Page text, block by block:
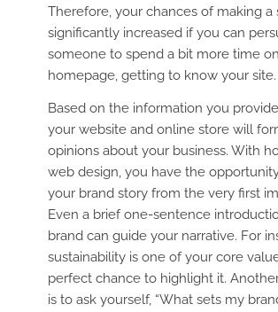
Therefore, your chances of making a
significantly increased if you can
someone to spend a bit more time
homepage, getting to know your site.
Based on the information you
your website and online store will
opinions about your business. With
web design, you have the
your brand story from the very first
Even a brief one-sentence
brand can guide your narrative. For
sustainability is one of your core
perfect chance to highlight it.
is to ask yourself, “What sets my